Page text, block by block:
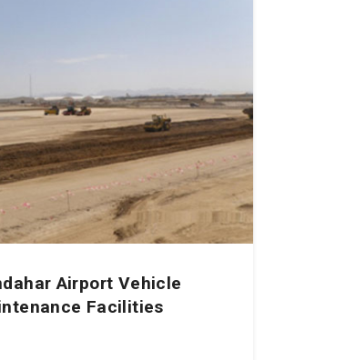
Airport Vehicle
Facilities